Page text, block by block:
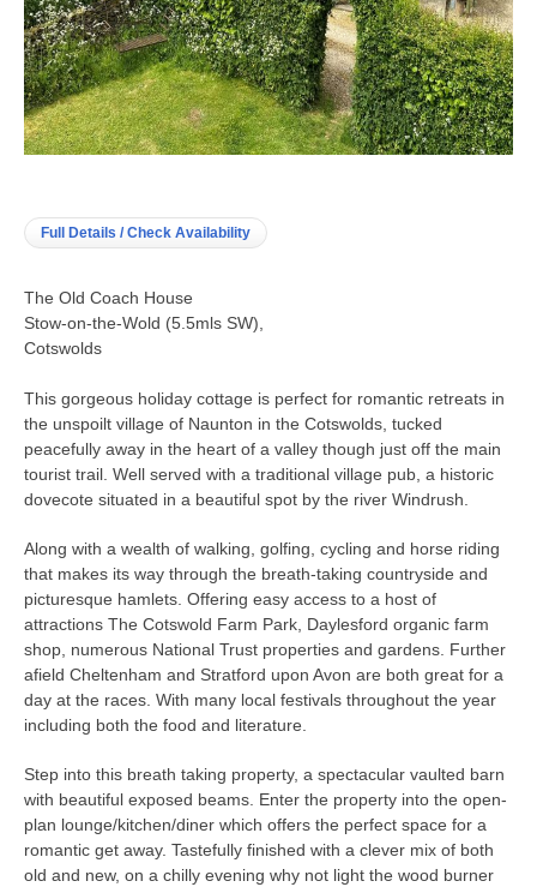
Full Details / Check Availability
The Old Coach House
Stow-on-the-Wold (5.5mls SW),
Cotswolds
This gorgeous holiday cottage is perfect for romantic retreats in
the unspoilt village of Naunton in the Cotswolds, tucked
peacefully away in the heart of a valley though just off the main
tourist trail. Well served with a traditional village pub, a historic
dovecote situated in a beautiful spot by the river Windrush.
Along with a wealth of walking, golfing, cycling and horse riding
that makes its way through the breath-taking countryside and
picturesque hamlets. Offering easy access to a host of
attractions The Cotswold Farm Park, Daylesford organic farm
shop, numerous National Trust properties and gardens. Further
afield Cheltenham and Stratford upon Avon are both great for a
day at the races. With many local festivals throughout the year
including both the food and literature.
Step into this breath taking property, a spectacular vaulted barn
with beautiful exposed beams. Enter the property into the open-
plan lounge/kitchen/diner which offers the perfect space for a
romantic get away. Tastefully finished with a clever mix of both
old and new, on a chilly evening why not light the wood burner